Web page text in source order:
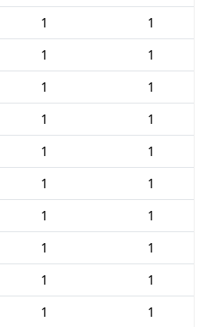
1
1
1
1
1
1
1
1
1
1
1
1
1
1
1
1
1
1
1 1